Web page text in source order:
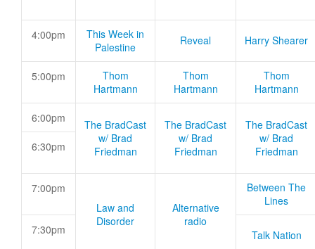
4:00pm
This Week in
Palestine
Reveal Harry Shearer
5:00pm
Thom
Hartmann
Thom
Hartmann
Thom
Hartmann
6:00pm
The BradCast
w/ Brad
Friedman
The BradCast
w/ Brad
Friedman
The BradCast
w/ Brad
Friedman
6:30pm
7:00pm
Law and
Disorder
Alternative
radio
Between The
Lines
7:30pm Talk Nation